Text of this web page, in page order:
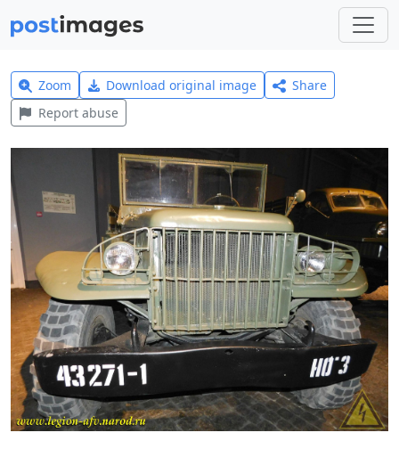
Zoom Download original image
Share
Report abuse